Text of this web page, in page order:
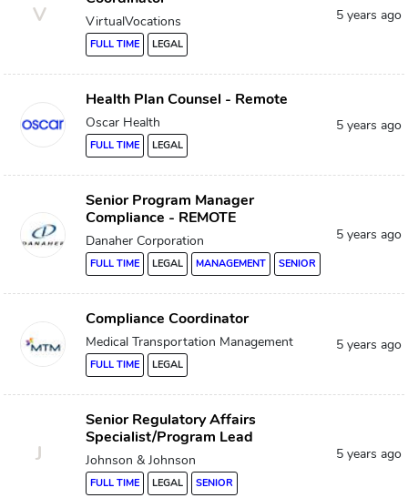
V VirtualVocations
FULL TIME LEGAL
5 years ago
Health Plan Counsel - Remote
Oscar Health
FULL TIME LEGAL
5 years ago
Senior Program Manager
Compliance - REMOTE
Danaher Corporation
FULL TIME LEGAL MANAGEMENT SENIOR
5 years ago
Compliance Coordinator
Medical Transportation Management
FULL TIME LEGAL
5 years ago
J
Senior Regulatory Affairs
Specialist/Program Lead
Johnson & Johnson
FULL TIME LEGAL SENIOR
5 years ago